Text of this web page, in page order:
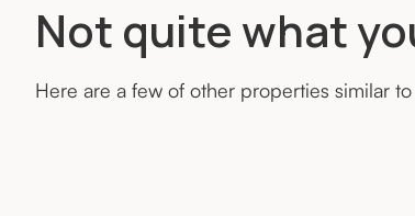
Not quite what
Here are a few of other properties similar